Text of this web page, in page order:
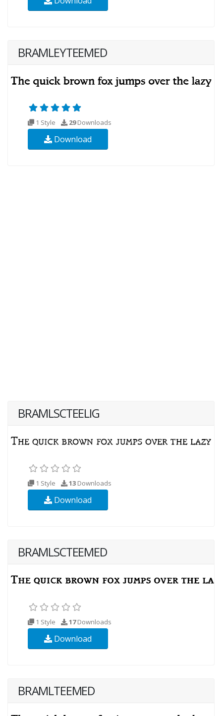
BRAMLEYTEEMED
1 Style 29Downloads
Download
BRAMLSCTEELIG
1 Style 13 Downloads
Download
BRAMLSCTEEMED
1 Style 17Downloads
Download
BRAMLTEEMED